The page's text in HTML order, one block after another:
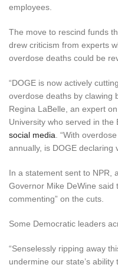
employees.
The move to rescind funds
drew criticism from experts
overdose deaths could be
“DOGE is now actively
overdose deaths by clawing
Regina LaBelle, an expert
University who served in the
social media . “With
annually, is DOGE declaring
In a statement sent to NPR,
Governor Mike DeWine said
commenting” on the cuts.
Some Democratic leaders
“Senselessly ripping away
undermine our state’s